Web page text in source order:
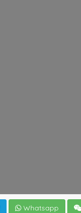
Whatsapp